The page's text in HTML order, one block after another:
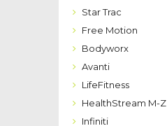
Star Trac
Free Motion
Bodyworx
Avanti
LifeFitness
HealthStream M-Z
Infiniti